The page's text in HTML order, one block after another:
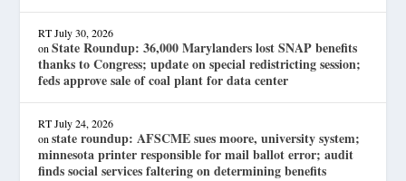
RT July 30, 2026
onState Roundup: 36,000 Marylanders lost SNAP benefits
thanks to Congress; update on special redistricting session;
feds approve sale of coal plant for data center
RT July 24, 2026
onstate roundup: AFSCME sues moore, university system;
minnesota printer responsible for mail ballot error; audit
finds social services faltering on determining benefits